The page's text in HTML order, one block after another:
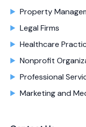
Property
Legal Firms
Healthcare
Nonprofit
Professional
Marketing and